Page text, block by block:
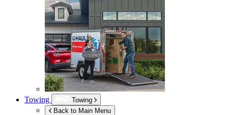
Towing
Towing
Back to Main Menu